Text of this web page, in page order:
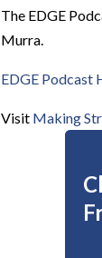
The EDGE
Murra.
EDGE Podcast
Visit Making